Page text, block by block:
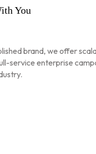
You
brand, we offer
service enterprise